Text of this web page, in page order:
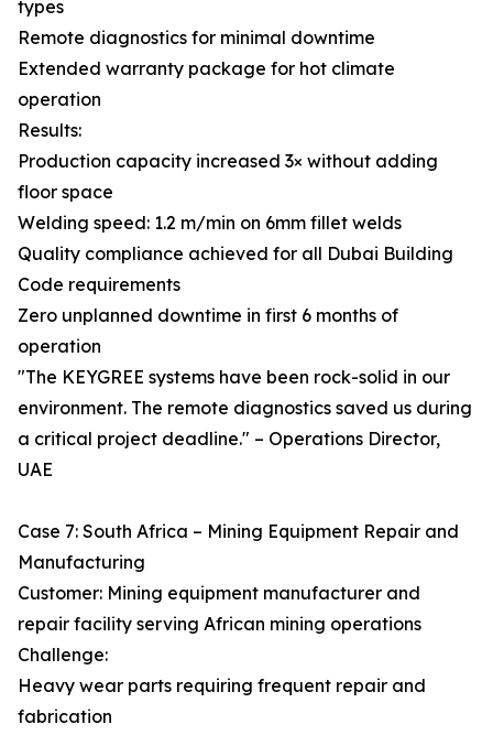
types
Remote diagnostics for minimal downtime
Extended warranty package for hot climate
operation
Results:
Production capacity increased 3× without adding
floor space
Welding speed: 1.2 m/min on 6mm fillet welds
Quality compliance achieved for all Dubai Building
Code requirements
Zero unplanned downtime in first 6 months of
operation
"The KEYGREE systems have been rock-solid in our
environment. The remote diagnostics saved us during
a critical project deadline." – Operations Director,
UAE
Case 7: South Africa – Mining Equipment Repair and
Manufacturing
Customer: Mining equipment manufacturer and
repair facility serving African mining operations
Challenge:
Heavy wear parts requiring frequent repair and
fabrication